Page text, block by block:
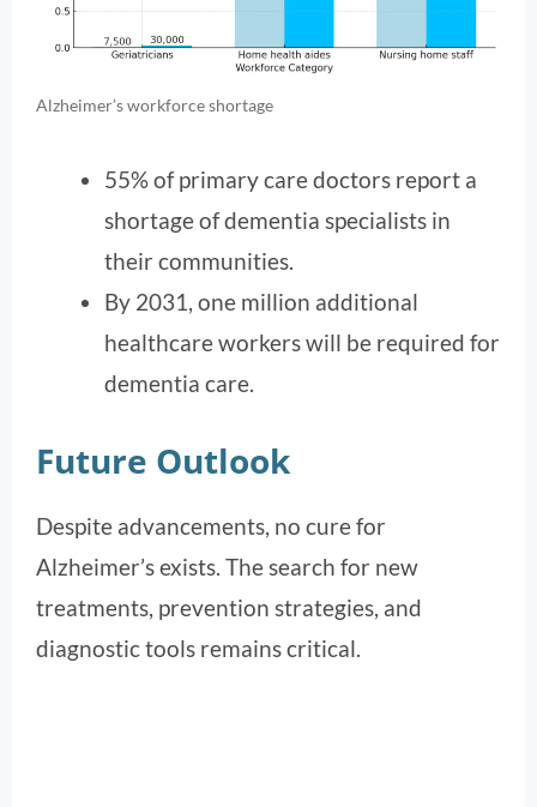
Alzheimer’s workforce shortage
55% of primary care doctors report a
shortage of dementia specialists in
their communities.
By 2031, one million additional
healthcare workers will be required for
dementia care.
Future Outlook
Despite advancements, no cure for
Alzheimer’s exists. The search for new
treatments, prevention strategies, and
diagnostic tools remains critical.